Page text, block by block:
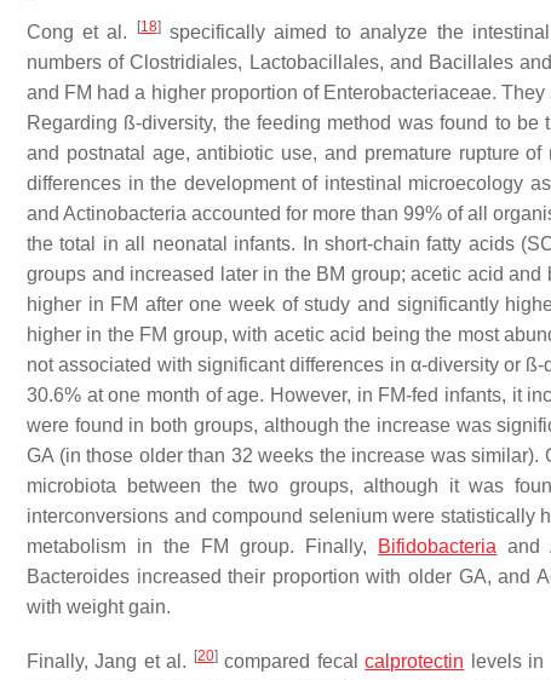
Cong et al. [18]specifically aimed to analyze the
numbers of Clostridiales, Lactobacillales, and Bacillales
and FM had a higher proportion of Enterobacteriaceae.
Regarding ß-diversity, the feeding method was found to
and postnatal age, antibiotic use, and premature rupture
differences in the development of intestinal microecology
and Actinobacteria accounted for more than 99% of all
the total in all neonatal infants. In short-chain fatty acids
groups and increased later in the BM group; acetic acid
higher in FM after one week of study and significantly
higher in the FM group, with acetic acid being the most
not associated with significant differences in α-diversity or
30.6% at one month of age. However, in FM-fed infants, it
were found in both groups, although the increase was
GA (in those older than 32 weeks the increase was
microbiota between the two groups, although it was
interconversions and compound selenium were
metabolism in the FM group. Finally, Bifidobacteria and
Bacteroides increased their proportion with older GA, and
with weight gain.
Finally, Jang et al. [20]compared fecalcalprotectin levels in